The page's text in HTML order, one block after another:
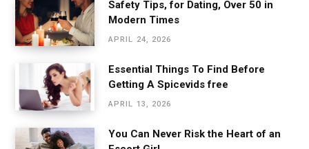
Safety Tips, for Dating, Over 50 in
Modern Times
APRIL 24, 2026
Essential Things To Find Before
Getting A Spicevids free
APRIL 13, 2026
You Can Never Risk the Heart of an